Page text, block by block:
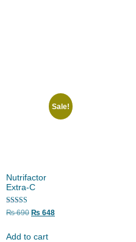
Sale!
Nutrifactor
Extra-C
Rated
5.00
₨690 ₨ 648
Add to cart